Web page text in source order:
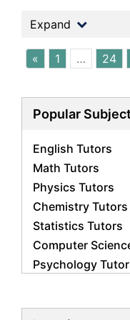
Expand
« 1 … 24
Popular
English Tutors
Math Tutors
Physics Tutors
Chemistry Tutors
Statistics Tutors
Computer
Psychology